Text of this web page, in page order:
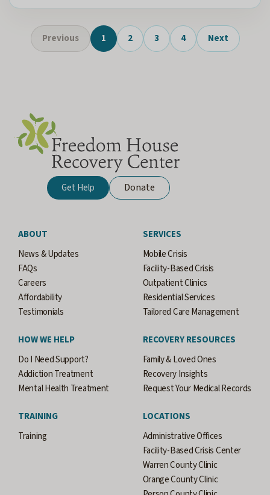
Previous 1 2 3 4 Next
Get Help Donate
ABOUT
News & Updates
FAQs
Careers
Affordability
Testimonials
SERVICES
Mobile Crisis
Facility-Based Crisis
Outpatient Clinics
Residential Services
Tailored Care Management
HOW WE HELP
Do I Need Support?
Addiction Treatment
Mental Health Treatment
RECOVERY RESOURCES
Family & Loved Ones
Recovery Insights
Request Your Medical Records
TRAINING
Training
LOCATIONS
Administrative Offices
Facility-Based Crisis Center
Warren County Clinic
Orange County Clinic